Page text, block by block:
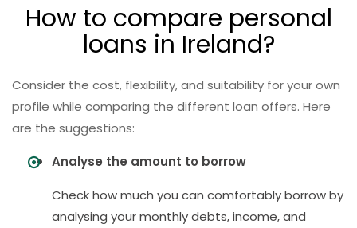
How to compare personal
loans in Ireland?
Consider the cost, flexibility, and suitability for your own
profile while comparing the different loan offers. Here
are the suggestions:
Analyse the amount to borrow
Check how much you can comfortably borrow by
analysing your monthly debts, income, and